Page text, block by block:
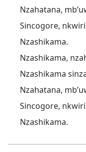
Nzahatana,
Sincogore,
Nzashikama.
Nzashikama,
Nzashikama
Nzahatana,
Sincogore,
Nzashikama.